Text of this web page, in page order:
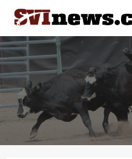
Skip
content
Your Source For Local and